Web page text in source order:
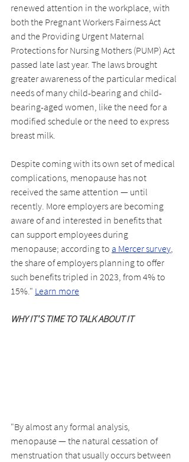
renewed attention in the workplace, with
both the Pregnant Workers Fairness Act
and the Providing Urgent Maternal
Protections for Nursing Mothers (PUMP) Act
passed late last year. The laws brought
greater awareness of the particular medical
needs of many child-bearing and child-
bearing-aged women, like the need for a
modified schedule or the need to express
breast milk.
Despite coming with its own set of medical
complications, menopause has not
received the same attention — until
recently. More employers are becoming
aware of and interested in benefits that
can support employees during
menopause; according to a Mercer survey
the share of employers planning to offer
such benefits tripled in 2023, from 4% to
15%." Learn more
WHY IT'S TIME TO TALK ABOUT IT
"By almost any formal analysis,
menopause — the natural cessation of
menstruation that usually occurs between